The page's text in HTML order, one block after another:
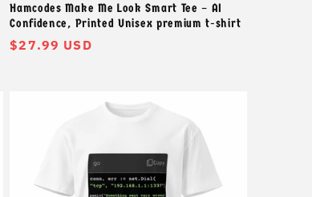
Hamcodes Make Me Look Smart Tee – AI
Confidence, Printed Unisex premium t-shirt
常
$27.99 USD